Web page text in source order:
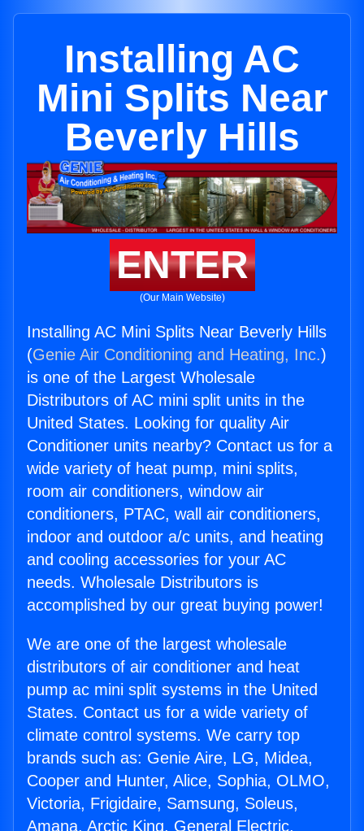
Installing AC
Mini Splits Near
Beverly Hills
ENTER
(Our Main Website)
Installing AC Mini Splits Near Beverly Hills
(Genie Air Conditioning and Heating, Inc.)
is one of the Largest Wholesale
Distributors of AC mini split units in the
United States. Looking for quality Air
Conditioner units nearby? Contact us for a
wide variety of heat pump, mini splits,
room air conditioners, window air
conditioners, PTAC, wall air conditioners,
indoor and outdoor a/c units, and heating
and cooling accessories for your AC
needs. Wholesale Distributors is
accomplished by our great buying power!
We are one of the largest wholesale
distributors of air conditioner and heat
pump ac mini split systems in the United
States. Contact us for a wide variety of
climate control systems. We carry top
brands such as: Genie Aire, LG, Midea,
Cooper and Hunter, Alice, Sophia, OLMO,
Victoria, Frigidaire, Samsung, Soleus,
Amana, Arctic King, General Electric,